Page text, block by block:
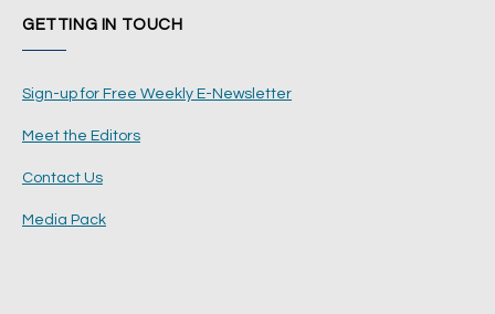
GETTING IN TOUCH
Sign-up for Free Weekly E-Newsletter
Meet the Editors
Contact Us
Media Pack